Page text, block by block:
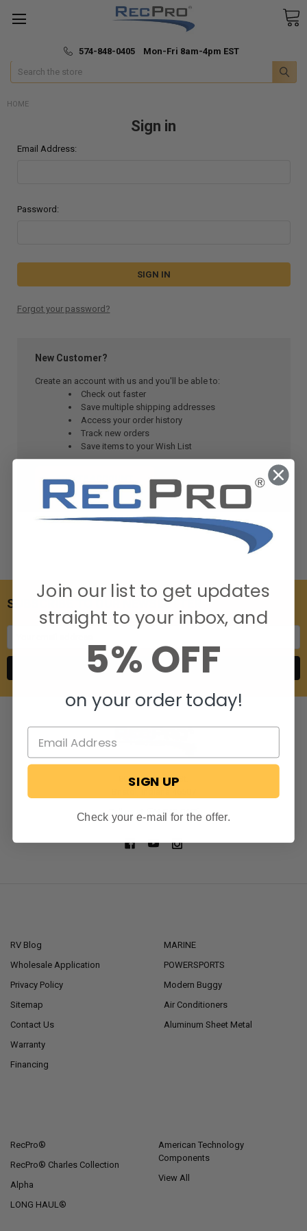
🚚 Fast & Free Shipping
574-848-0405 Mon-Fri 8am-4pm EST
Search
HOME
Sign in
Email Address:
Password:
Forgot your password?
New Customer?
Create an account with us and you'll be able to:
Check out faster
Save multiple shipping addresses
Access your order history
Track new orders
Save items to your Wish List
CREATE ACCOUNT
SUBSCRIBE TO OUR NEWSLETTER
806 S. Division St.
Call us at 574-848-0405
RV Blog
Wholesale Application
Privacy Policy
Sitemap
Contact Us
Warranty
Financing
MARINE
POWERSPORTS
Modern Buggy
Air Conditioners
Aluminum Sheet Metal
RecPro®
RecPro® Charles Collection
Alpha
LONG HAUL®
American Technology
Components
View All
Join our list to get updates
straight to your inbox, and
5% OFF
on your order today!
SIGN UP
Check your e-mail for the offer.